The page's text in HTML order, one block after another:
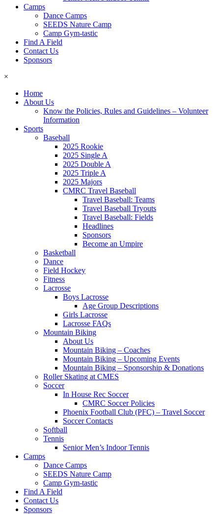
Camps
Dance Camps
SEEDS Nature Camp
Camp Gym-tastic
Find A Field
Contact Us
Sponsors
×
Home
About Us
Know the Policies, Rules and Guidelines – Volunteer
Information
Sports
Baseball
2025 Rookie
2025 Single A
2025 Double A
2025 Triple A
2025 Majors
CMRC Travel Baseball
Travel Baseball: Teams
Travel Baseball Tryouts
Travel Baseball: Fields
Headlines
Sponsors
Become an Umpire
Basketball
Dance
Field Hockey
Fitness
Lacrosse
Boys Lacrosse
Age Group Descriptions
Girls Lacrosse
Lacrosse FAQs
Mountain Biking
About Us
Mountain Biking – Coaches
Mountain Biking – Upcoming Events
Mountain Biking – Sponsorship & Donations
Roller Skating at CMES
Soccer
In House Rec Soccer
CMRC Soccer Policies
Phoenix Football Club (PFC) – Travel Soccer
Soccer Contacts
Softball
Tennis
Senior Men’s Indoor Tennis
Camps
Dance Camps
SEEDS Nature Camp
Camp Gym-tastic
Find A Field
Contact Us
Sponsors